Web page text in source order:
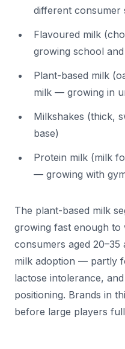
different consumer
Flavoured milk
growing school
Plant-based milk
milk — growing in
Milkshakes (thick,
base)
Protein milk (milk
— growing with
The plant-based milk
growing fast enough
consumers aged
milk adoption — partly
lactose intolerance,
positioning. Brands in
before large players